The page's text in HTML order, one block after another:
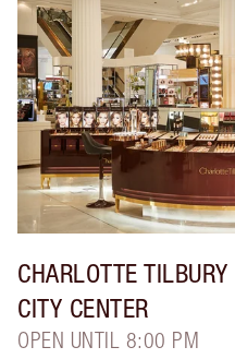
CHARLOTTE TILBURY
CITY CENTER
OPEN UNTIL 8:00 PM